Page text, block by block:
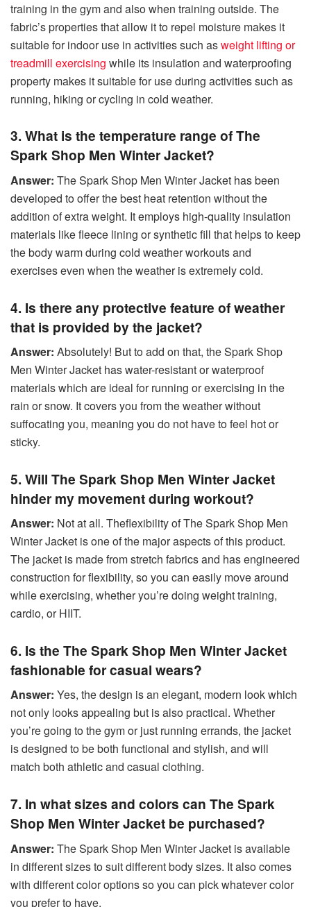
training in the gym and also when training outside. The
fabric’s properties that allow it to repel moisture makes it
suitable for indoor use in activities such asweight lifting or
treadmill exercising while its insulation and waterproofing
property makes it suitable for use during activities such as
running, hiking or cycling in cold weather.
3. What is the temperature range of The
Spark Shop Men Winter Jacket?
Answer: The Spark Shop Men Winter Jacket has been
developed to offer the best heat retention without the
addition of extra weight. It employs high-quality insulation
materials like fleece lining or synthetic fill that helps to keep
the body warm during cold weather workouts and
exercises even when the weather is extremely cold.
4. Is there any protective feature of weather
that is provided by the jacket?
Answer: Absolutely! But to add on that, the Spark Shop
Men Winter Jacket has water-resistant or waterproof
materials which are ideal for running or exercising in the
rain or snow. It covers you from the weather without
suffocating you, meaning you do not have to feel hot or
sticky.
5. Will The Spark Shop Men Winter Jacket
hinder my movement during workout?
Answer: Not at all. Theflexibility of The Spark Shop Men
Winter Jacket is one of the major aspects of this product.
The jacket is made from stretch fabrics and has engineered
construction for flexibility, so you can easily move around
while exercising, whether you’re doing weight training,
cardio, or HIIT.
6. Is the The Spark Shop Men Winter Jacket
fashionable for casual wears?
Answer: Yes, the design is an elegant, modern look which
not only looks appealing but is also practical. Whether
you’re going to the gym or just running errands, the jacket
is designed to be both functional and stylish, and will
match both athletic and casual clothing.
7. In what sizes and colors can The Spark
Shop Men Winter Jacket be purchased?
Answer: The Spark Shop Men Winter Jacket is available
in different sizes to suit different body sizes. It also comes
with different color options so you can pick whatever color
you prefer to have.